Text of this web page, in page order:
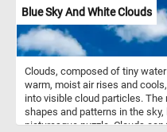
overall health and balance of
cherished and collected by
for their aesthetic appeal and
ocean's enchanting beauty.
Blue Sky And White Clouds
Clouds, composed of tiny
warm, moist air rises and
into visible cloud particles.
shapes and patterns in the
picturesque puzzle. Clouds